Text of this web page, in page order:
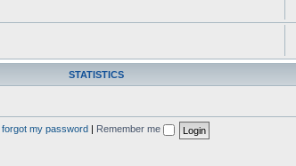
STATISTICS
I forgot my password Remember me